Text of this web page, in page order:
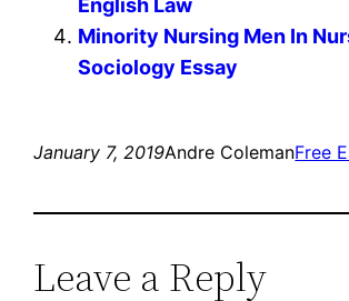
English Law
Minority Nursing Men In
Sociology Essay
January 7, 2019Andre ColemanFree
Leave a Reply